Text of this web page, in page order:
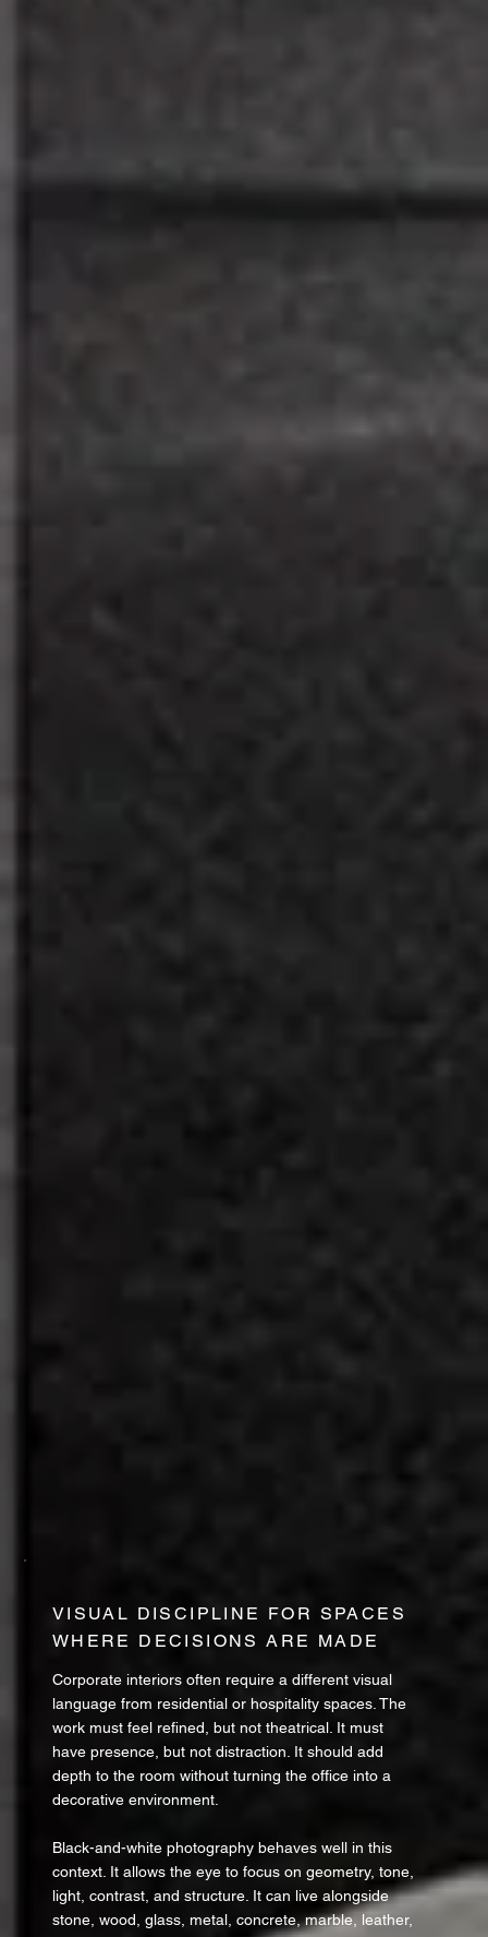
VISUAL DISCIPLINE FOR SPACES
WHERE DECISIONS ARE MADE
Corporate interiors often require a different visual
language from residential or hospitality spaces. The
work must feel refined, but not theatrical. It must
have presence, but not distraction. It should add
depth to the room without turning the office into a
decorative environment.
Black-and-white photography behaves well in this
context. It allows the eye to focus on geometry, tone,
light, contrast, and structure. It can live alongside
stone, wood, glass, metal, concrete, marble, leather,